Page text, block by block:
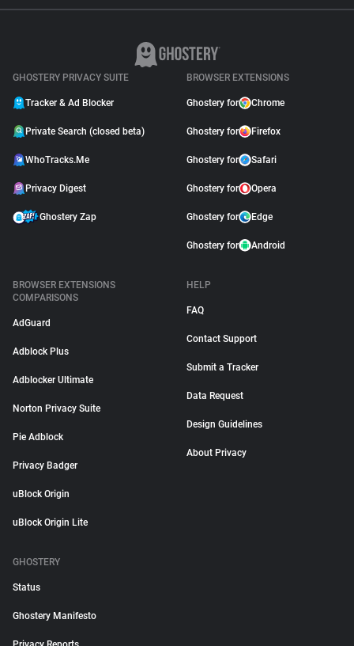
GHOSTERY PRIVACY SUITE
Tracker & Ad Blocker
Private Search (closed beta)
WhoTracks.Me
Privacy Digest
Ghostery Zap
BROWSER EXTENSIONS
Ghostery for Chrome
Ghostery for Firefox
Ghostery for Safari
Ghostery for Opera
Ghostery for Edge
Ghostery for Android
BROWSER EXTENSIONS
COMPARISONS
AdGuard
Adblock Plus
Adblocker Ultimate
Norton Privacy Suite
Pie Adblock
Privacy Badger
uBlock Origin
uBlock Origin Lite
HELP
FAQ
Contact Support
Submit a Tracker
Data Request
Design Guidelines
About Privacy
GHOSTERY
Status
Ghostery Manifesto